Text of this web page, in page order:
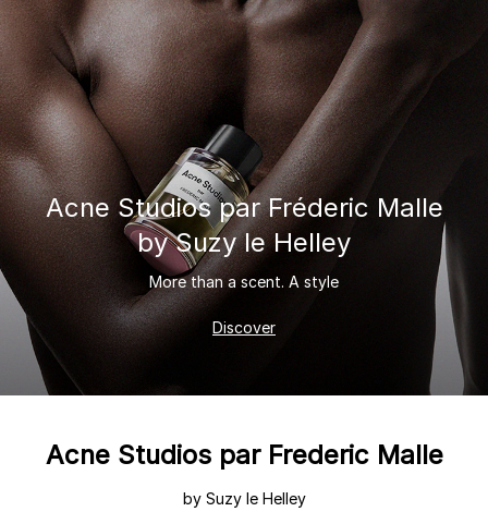
Acne Studiospar Fréderic Malle
by Suzy le Helley
More than a scent. A style
Discover
Acne Studios par Frederic Malle
by Suzy le Helley